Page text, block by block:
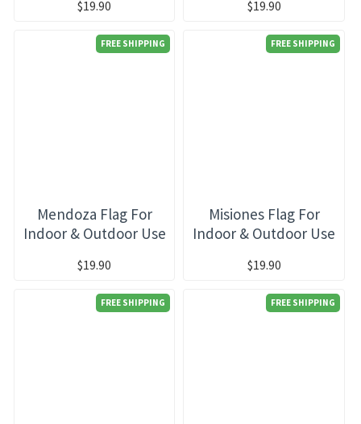
$19.90 $19.90
FREE SHIPPING
Mendoza Flag For
Indoor & Outdoor Use
$19.90
FREE SHIPPING
Misiones Flag For
Indoor & Outdoor Use
$19.90
FREE SHIPPING FREE SHIPPING